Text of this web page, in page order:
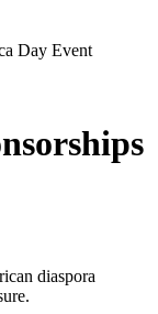
Day Event
diaspora